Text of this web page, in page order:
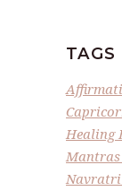
TAGS
Healing
Mantras